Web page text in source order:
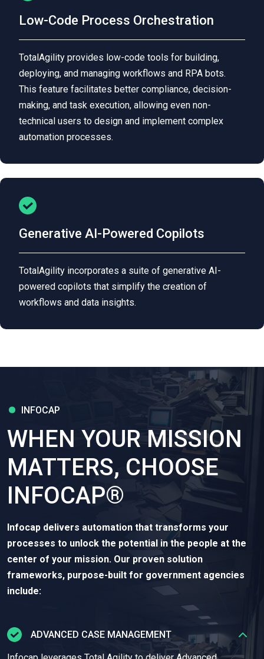
Low-Code Process Orchestration
TotalAgility provides low-code tools for building,
deploying, and managing workflows and RPA bots.
This feature facilitates better compliance, decision-
making, and task execution, allowing even non-
technical users to design and implement complex
automation processes.
Generative AI-Powered Copilots
TotalAgility incorporates a suite of generative AI-
powered copilots that simplify the creation of
workflows and data insights.
INFOCAP
WHEN YOUR MISSION
MATTERS, CHOOSE
INFOCAP®
Infocap delivers automation that transforms your
processes to unlock the potential in the people at the
center of your mission. Our proven solution
frameworks, purpose-built for government agencies
include:
ADVANCED CASE MANAGEMENT